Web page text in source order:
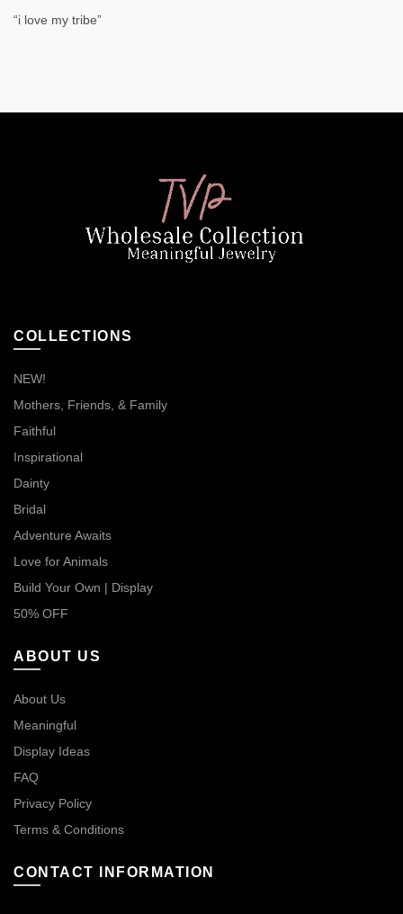
“i love my tribe”
COLLECTIONS
NEW!
Mothers, Friends, & Family
Faithful
Inspirational
Dainty
Bridal
Adventure Awaits
Love for Animals
Build Your Own | Display
50% OFF
ABOUT US
About Us
Meaningful
Display Ideas
FAQ
Privacy Policy
Terms & Conditions
CONTACT INFORMATION